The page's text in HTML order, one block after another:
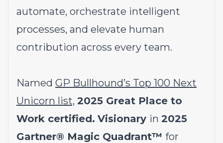
automate, orchestrate intelligent
processes, and elevate human
contribution across every team.
Named GP Bullhound’s Top 100 Next
Unicorn list, 2025 Great Place to
Work certified. Visionary in 2025
Gartner® Magic Quadrant™ for